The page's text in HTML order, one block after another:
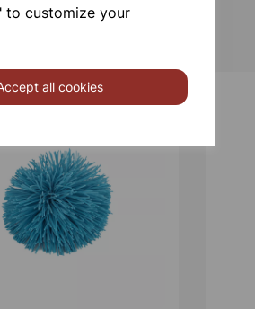
to customize your
all cookies